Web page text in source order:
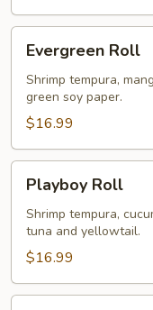
RollEvergreen Roll
Shrimp tempura,
green soy paper.
$16.99
RollPlayboy Roll
Shrimp tempura,
tuna and yellowtail.
$16.99